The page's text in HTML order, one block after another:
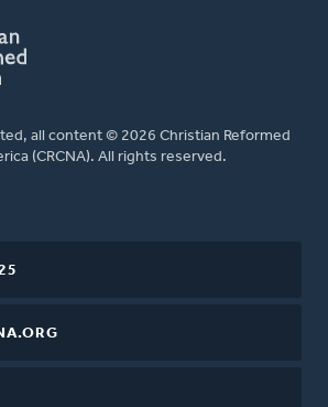
all content © 2026 Christian Reformed
(CRCNA). All rights reserved.